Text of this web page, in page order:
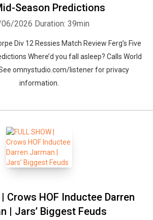
Season Predictions
2026 Duration: 39min
Div 12 Ressies Match Review Ferg’s Five
Where’d you fall asleep? Calls World
omnystudio.com/listener for privacy
information.
| Crows HOF Inductee Darren
| Jars’ Biggest Feuds